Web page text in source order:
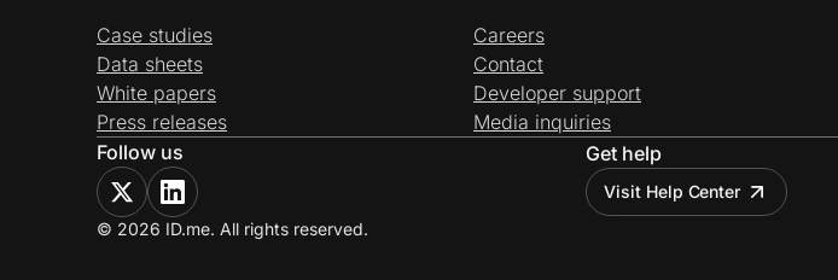
Case studies
Data sheets
White papers
Press releases
Careers
Contact
Developer support
Media inquiries
Follow us
Get help
Visit Help Center
© 2026 ID.me. All rights reserved.